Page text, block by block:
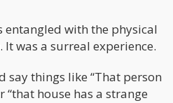
entangled with the physical
was a surreal experience.
say things like “That person
“that house has a strange